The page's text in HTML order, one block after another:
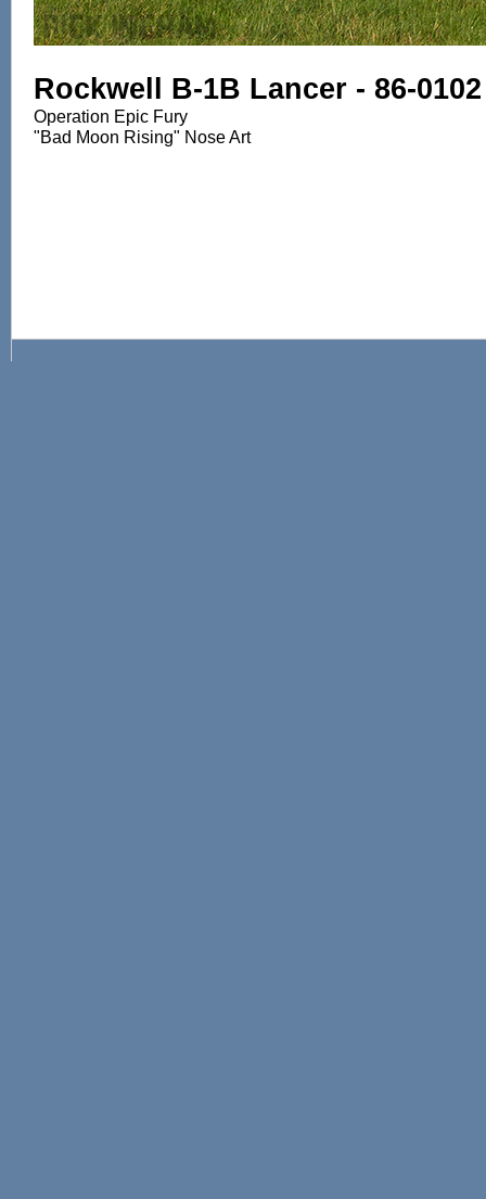
Rockwell B-1B Lancer - 86-
Operation Epic Fury
"Bad Moon Rising" Nose Art